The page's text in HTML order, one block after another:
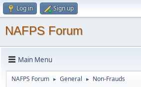
Log in Sign up
NAFPS Forum
Main Menu
NAFPS Forum ► General ► Non-Frauds